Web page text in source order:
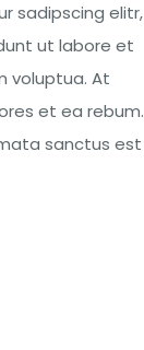
sadipscing elitr,
ut labore et
voluptua. At
et ea rebum.
sanctus est